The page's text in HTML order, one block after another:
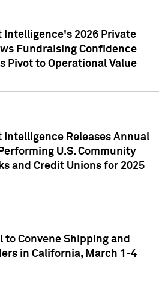
Intelligence's 2026 Private
Fundraising Confidence
Pivot to Operational Value
Intelligence Releases Annual
U.S. Community
and Credit Unions for 2025
to Convene Shipping and
in California, March 1-4